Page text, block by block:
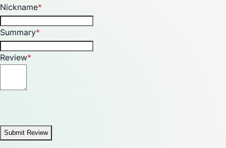
Nickname
Summary
Review
Submit Review